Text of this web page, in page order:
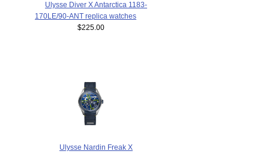
Ulysse Diver X Antarctica 1183-
170LE/90-ANT replica watches
$225.00
Ulysse Nardin Freak X